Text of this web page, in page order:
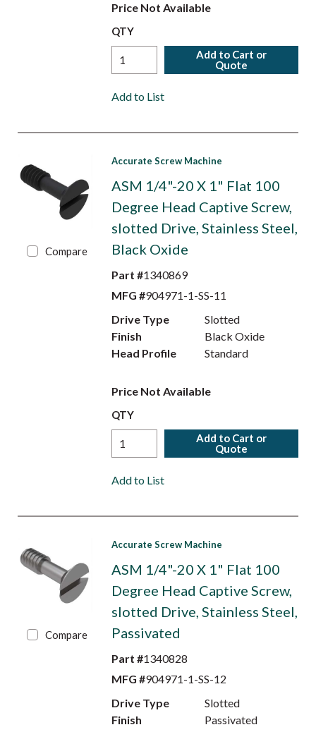
Price Not Available
QTY
Add to Cart or
Quote
Add to List
Compare
Accurate Screw Machine
ASM 1/4"-20 X 1" Flat 100
Degree Head Captive Screw,
slotted Drive, Stainless Steel,
Black Oxide
Part #1340869
MFG #904971-1-SS-11
Drive Type
Slotted
Finish
Black Oxide
Head Profile
Standard
Price Not Available
QTY
Add to Cart or
Quote
Add to List
Compare
Accurate Screw Machine
ASM 1/4"-20 X 1" Flat 100
Degree Head Captive Screw,
slotted Drive, Stainless Steel,
Passivated
Part #1340828
MFG #904971-1-SS-12
Drive Type
Slotted
Finish
Passivated